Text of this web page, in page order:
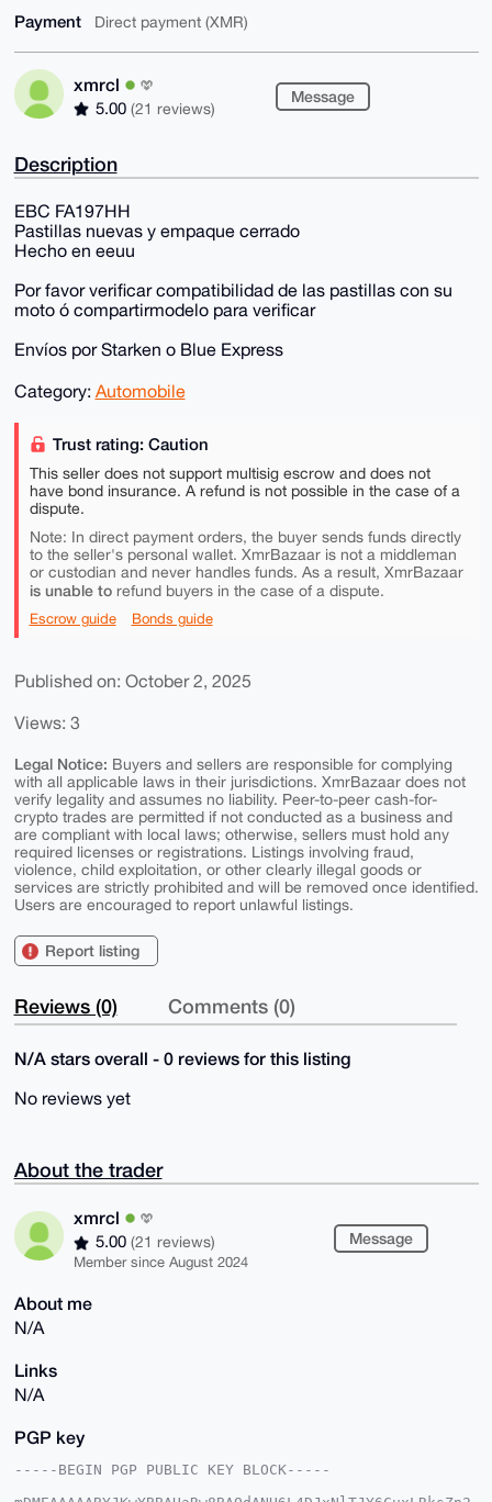
Payment Direct payment (XMR)
xmrcl
5.00 (21 reviews)
Message
Description
EBC FA197HH
Pastillas nuevas y empaque cerrado
Hecho en eeuu
Por favor verificar compatibilidad de las pastillas con su
moto ó compartirmodelo para verificar
Envíos por Starken o Blue Express
Category: Automobile
Trust rating: Caution
This seller does not support multisig escrow and does not
have bond insurance. A refund is not possible in the case of a
dispute.
Note: In direct payment orders, the buyer sends funds directly
to the seller's personal wallet. XmrBazaar is not a middleman
or custodian and never handles funds. As a result, XmrBazaar
is unable torefund buyers in the case of a dispute.
Escrow guide Bonds guide
Published on: October 2, 2025
Views: 3
Legal Notice: Buyers and sellers are responsible for complying
with all applicable laws in their jurisdictions. XmrBazaar does not
verify legality and assumes no liability. Peer-to-peer cash-for-
crypto trades are permitted if not conducted as a business and
are compliant with local laws; otherwise, sellers must hold any
required licenses or registrations. Listings involving fraud,
violence, child exploitation, or other clearly illegal goods or
services are strictly prohibited and will be removed once identified.
Users are encouraged to report unlawful listings.
Report listing
Reviews (0) Comments (0)
N/A stars overall - 0 reviews for this listing
No reviews yet
About the trader
xmrcl
5.00 (21 reviews)
Member since August 2024
Message
About me
N/A
Links
N/A
PGP key
-----BEGIN PGP PUBLIC KEY BLOCK-----